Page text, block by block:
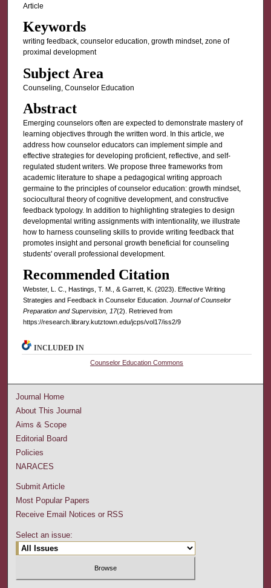
Article
Keywords
writing feedback, counselor education, growth mindset, zone of
proximal development
Subject Area
Counseling, Counselor Education
Abstract
Emerging counselors often are expected to demonstrate mastery of
learning objectives through the written word. In this article, we
address how counselor educators can implement simple and
effective strategies for developing proficient, reflective, and self-
regulated student writers. We propose three frameworks from
academic literature to shape a pedagogical writing approach
germaine to the principles of counselor education: growth mindset,
sociocultural theory of cognitive development, and constructive
feedback typology. In addition to highlighting strategies to design
developmental writing assignments with intentionality, we illustrate
how to harness counseling skills to provide writing feedback that
promotes insight and personal growth beneficial for counseling
students' overall professional development.
Recommended Citation
Webster, L. C., Hastings, T. M., & Garrett, K. (2023). Effective Writing
Strategies and Feedback in Counselor Education. Journal of Counselor
Preparation and Supervision, 17(2). Retrieved from
https://research.library.kutztown.edu/jcps/vol17/iss2/9
INCLUDED IN
Counselor Education Commons
Journal Home
About This Journal
Aims & Scope
Editorial Board
Policies
NARACES
Submit Article
Most Popular Papers
Receive Email Notices or RSS
Select an issue: